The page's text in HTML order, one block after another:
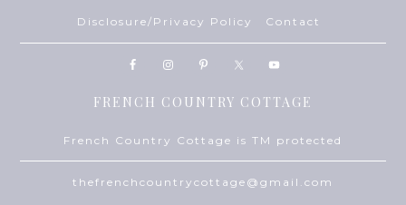
Disclosure/Privacy Policy Contact
FRENCH COUNTRY COTTAGE
French Country Cottage is TM protected
thefrenchcountrycottage@gmail.com